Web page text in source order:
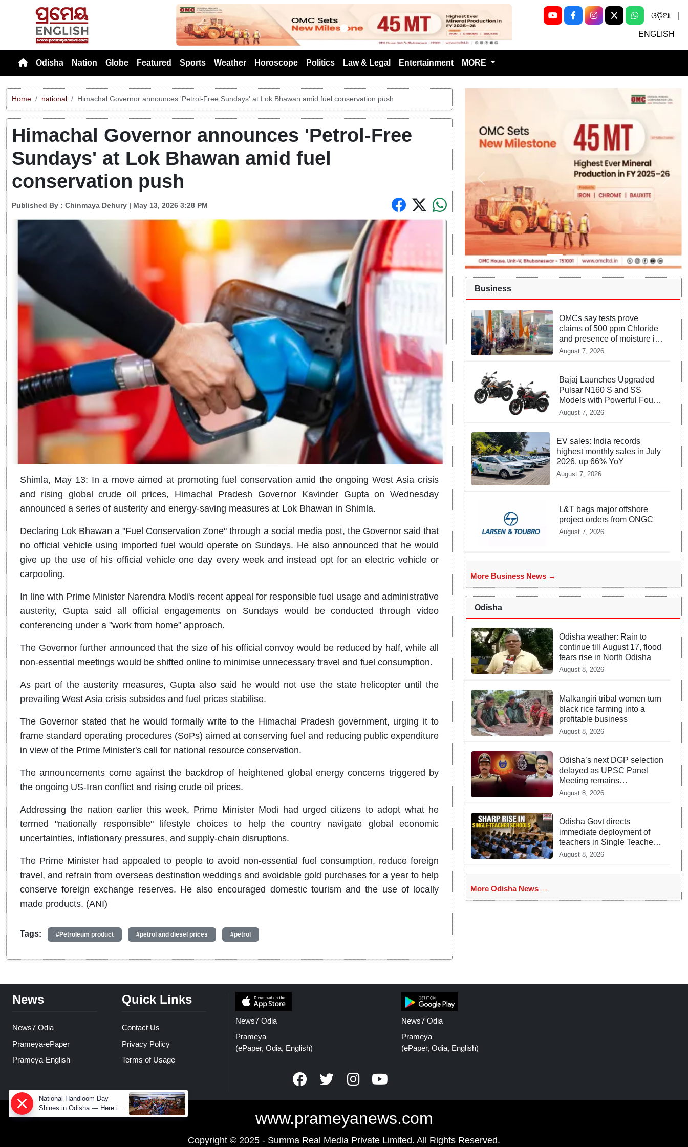
Previous Next
ଓଡ଼ିଆ
ENGLISH
Odisha Nation Globe Featured Sports Weather Horoscope Politics Law & Legal Entertainment MORE
Home national Himachal Governor announces 'Petrol-Free Sundays' at Lok Bhawan amid fuel conservation push
Himachal Governor announces 'Petrol-Free
Sundays' at Lok Bhawan amid fuel
conservation push
Published By : Chinmaya Dehury | May 13, 2026 3:28 PM
Shimla, May 13: In a move aimed at promoting fuel conservation amid the ongoing West Asia crisis
and rising global crude oil prices, Himachal Pradesh Governor Kavinder Gupta on Wednesday
announced a series of austerity and energy-saving measures at Lok Bhawan in Shimla.
Declaring Lok Bhawan a "Fuel Conservation Zone" through a social media post, the Governor said that
no official vehicle using imported fuel would operate on Sundays. He also announced that he would
give up the use of his official vehicle one day every week and instead opt for an electric vehicle or
carpooling.
In line with Prime Minister Narendra Modi's recent appeal for responsible fuel usage and administrative
austerity, Gupta said all official engagements on Sundays would be conducted through video
conferencing under a "work from home" approach.
The Governor further announced that the size of his official convoy would be reduced by half, while all
non-essential meetings would be shifted online to minimise unnecessary travel and fuel consumption.
As part of the austerity measures, Gupta also said he would not use the state helicopter until the
prevailing West Asia crisis subsides and fuel prices stabilise.
The Governor stated that he would formally write to the Himachal Pradesh government, urging it to
frame standard operating procedures (SoPs) aimed at conserving fuel and reducing public expenditure
in view of the Prime Minister's call for national resource conservation.
The announcements come against the backdrop of heightened global energy concerns triggered by
the ongoing US-Iran conflict and rising crude oil prices.
Addressing the nation earlier this week, Prime Minister Modi had urged citizens to adopt what he
termed "nationally responsible" lifestyle choices to help the country navigate global economic
uncertainties, inflationary pressures, and supply-chain disruptions.
The Prime Minister had appealed to people to avoid non-essential fuel consumption, reduce foreign
travel, and refrain from overseas destination weddings and avoidable gold purchases for a year to help
conserve foreign exchange reserves. He also encouraged domestic tourism and the use of locally
made products. (ANI)
Tags: #Petroleum product #petrol and diesel prices #petrol
Business
OMCs say tests prove
claims of 500 ppm Chloride
and presence of moisture in
E20 Petrol not validated
August 7, 2026
Bajaj Launches Upgraded
Pulsar N160 S and SS
Models with Powerful Four
Valve Engines
August 7, 2026
EV sales: India records
highest monthly sales in July
2026, up 66% YoY
August 7, 2026
L&T bags major offshore
project orders from ONGC
August 7, 2026
More Business News →
Odisha
Odisha weather: Rain to
continue till August 17, flood
fears rise in North Odisha
August 8, 2026
Malkangiri tribal women turn
black rice farming into a
profitable business
August 8, 2026
Odisha’s next DGP selection
delayed as UPSC Panel
Meeting remains
inconclusive
August 8, 2026
Odisha Govt directs
immediate deployment of
teachers in Single Teacher
Schools, seeks ATR from
August 8, 2026
More Odisha News →
News
News7 Odia
Prameya-ePaper
Prameya-English
Quick Links
Contact Us
Privacy Policy
Terms of Usage
News7 Odia
Prameya
(ePaper, Odia, English)
News7 Odia
Prameya
(ePaper, Odia, English)
www.prameyanews.com
Copyright © 2025 - Summa Real Media Private Limited. All Rights Reserved.
National Handloom Day
Shines in Odisha — Here is
How Modern Choices save